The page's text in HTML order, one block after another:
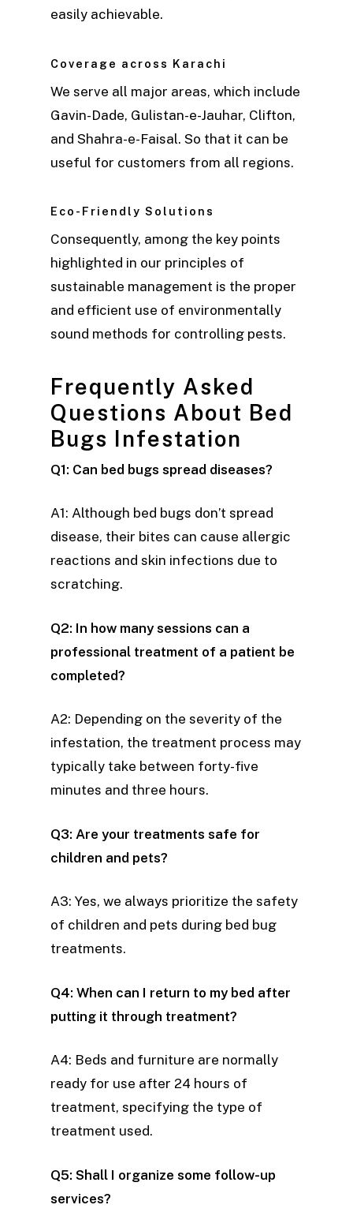
easily achievable.
Coverage across Karachi
We serve all major areas, which include
Gavin-Dade, Gulistan-e-Jauhar, Clifton,
and Shahra-e-Faisal. So that it can be
useful for customers from all regions.
Eco-Friendly Solutions
Consequently, among the key points
highlighted in our principles of
sustainable management is the proper
and efficient use of environmentally
sound methods for controlling pests.
Frequently Asked
Questions About Bed
Bugs Infestation
Q1: Can bed bugs spread diseases?
A1: Although bed bugs don’t spread
disease, their bites can cause allergic
reactions and skin infections due to
scratching.
Q2: In how many sessions can a
professional treatment of a patient be
completed?
A2: Depending on the severity of the
infestation, the treatment process may
typically take between forty-five
minutes and three hours.
Q3: Are your treatments safe for
children and pets?
A3: Yes, we always prioritize the safety
of children and pets during bed bug
treatments.
Q4: When can I return to my bed after
putting it through treatment?
A4: Beds and furniture are normally
ready for use after 24 hours of
treatment, specifying the type of
treatment used.
Q5: Shall I organize some follow-up
services?